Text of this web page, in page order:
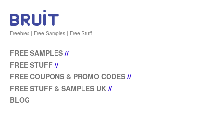
Freebies | Free Samples | Free Stuff
FREE SAMPLES //
FREE STUFF //
FREE COUPONS & PROMO CODES //
FREE STUFF & SAMPLES UK //
BLOG